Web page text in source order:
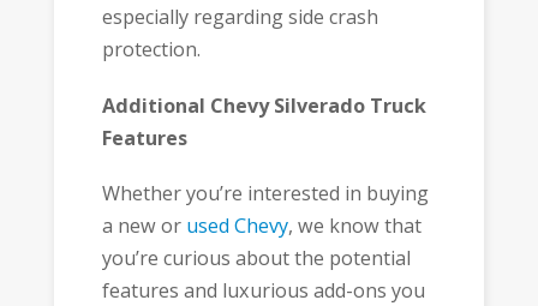
especially regarding side crash
protection.
Additional Chevy Silverado Truck
Features
Whether you’re interested in buying
a new or used Chevy, we know that
you’re curious about the potential
features and luxurious add-ons you